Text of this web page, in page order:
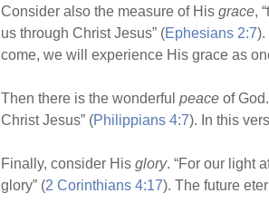
Consider also the measure of His grace,
us through Christ Jesus” (Ephesians 2:7).
come, we will experience His grace as
Then there is the wonderful peace of
Christ Jesus” (Philippians 4:7). In this
Finally, consider His glory. “For our light
glory” (2 Corinthians 4:17). The future